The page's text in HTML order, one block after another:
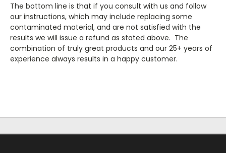
The bottom line is that if you consult with us and follow
our instructions, which may include replacing some
contaminated material, and are not satisfied with the
results we will issue a refund as stated above. The
combination of truly great products and our 25+ years of
experience always results in a happy customer.